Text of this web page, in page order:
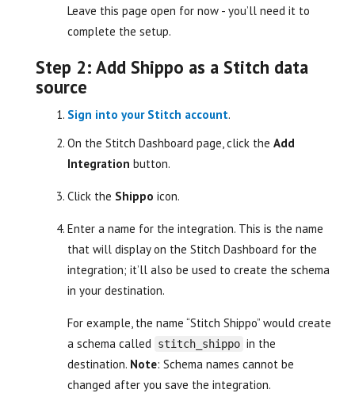
Leave this page open for now - you’ll need it to
complete the setup.
Step 2: Add Shippo as a Stitch data
source
Sign into your Stitch account.
On the Stitch Dashboard page, click the Add
Integration button.
Click the Shippo icon.
Enter a name for the integration. This is the name
that will display on the Stitch Dashboard for the
integration; it’ll also be used to create the schema
in your destination.
For example, the name “Stitch Shippo” would create
a schema called stitch_shippo in the
destination. Note: Schema names cannot be
changed after you save the integration.